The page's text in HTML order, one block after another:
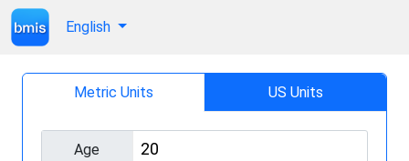
English
Metric Units US Units
Age